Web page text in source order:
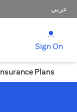
عربي
Sign On
Plans